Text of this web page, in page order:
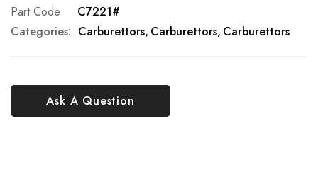
Ask A Question
Part Code
C7221#
Categories: Carburettors Carburettors Carburettors